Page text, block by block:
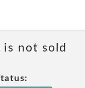
is not sold